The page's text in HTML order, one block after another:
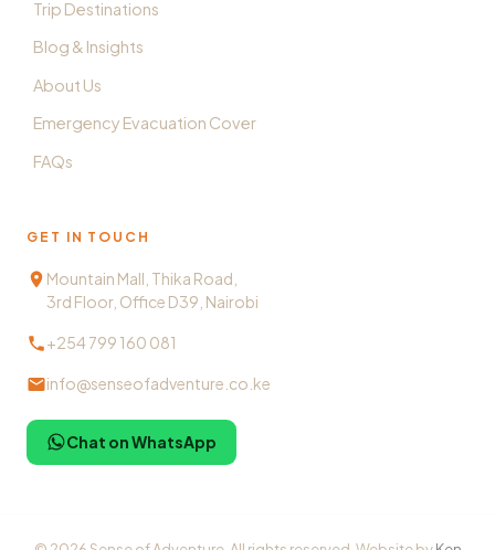
Trip Destinations
Blog & Insights
About Us
Emergency Evacuation Cover
FAQs
GET IN TOUCH
Mountain Mall, Thika Road,
3rd Floor, Office D39, Nairobi
+254 799 160 081
info@senseofadventure.co.ke
Chat on WhatsApp